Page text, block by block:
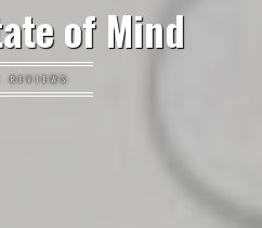
of Mind
REVIEWS